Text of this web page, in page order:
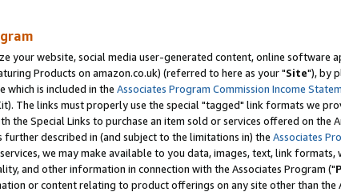
your website, social media user-generated content, online software
Products on amazon.co.uk) (referred to here as your "Site"), by
is included in the Associates Program Commission Income
The links must properly use the special "tagged" link formats we
the Special Links to purchase an item sold or services offered on the
described in (and subject to the limitations in) the Associates
we may make available to you data, images, text, link
and other information in connection with the Associates Program ("
or content relating to product offerings on any site other than the